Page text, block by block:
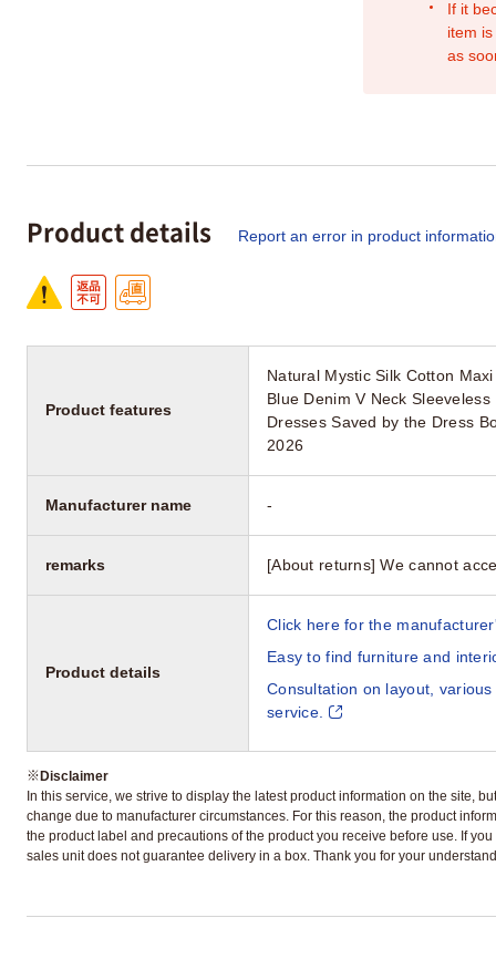
If it
item
as
Product details Report an error in product
Product features
Natural Mystic Silk Cotton
Blue Denim V Neck
Dresses Saved by the Dress
2026
Manufacturer name -
remarks [About returns] We cannot
Product details
Click here for the
Easy to find furniture and
Consultation on layout,
service.
※Disclaimer
In this service, we strive to display the latest product information on the site,
change due to manufacturer circumstances. For this reason, the product
the product label and precautions of the product you receive before use. If
sales unit does not guarantee delivery in a box. Thank you for your